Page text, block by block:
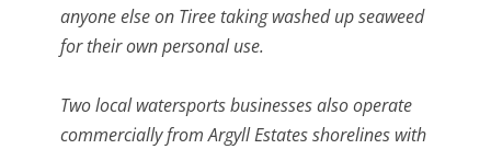
anyone else on Tiree taking washed up seaweed
for their own personal use.
Two local watersports businesses also operate
commercially from Argyll Estates shorelines with